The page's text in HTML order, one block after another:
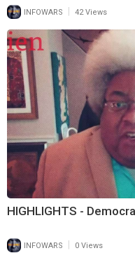
INFOWARS 42 Views
HIGHLIGHTS -
INFOWARS 0 Views